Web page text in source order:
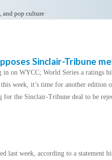
and pop culture
Sinclair-Tribune
in on WYCC; World Series a ratings
week, it’s time for another edition
for the Sinclair-Tribune deal to be
last week, according to a statement